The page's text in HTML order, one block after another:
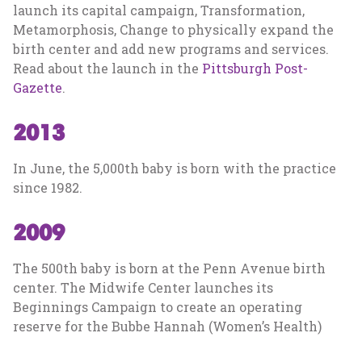
launch its capital campaign, Transformation,
Metamorphosis, Change to physically expand the
birth center and add new programs and services.
Read about the launch in the Pittsburgh Post-
Gazette.
2013
In June, the 5,000th baby is born with the practice
since 1982.
2009
The 500th baby is born at the Penn Avenue birth
center. The Midwife Center launches its
Beginnings Campaign to create an operating
reserve for the Bubbe Hannah (Women’s Health)